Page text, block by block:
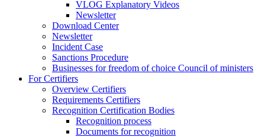
VLOG Explanatory Videos
Newsletter
Download Center
Newsletter
Incident Case
Sanctions Procedure
Businesses for freedom of choice Council of ministers
For Certifiers
Overview Certifiers
Requirements Certifiers
Recognition Certification Bodies
Recognition process
Documents for recognition